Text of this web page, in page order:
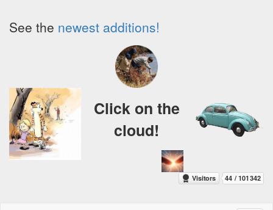
See the newest additions!
Click on the
cloud!